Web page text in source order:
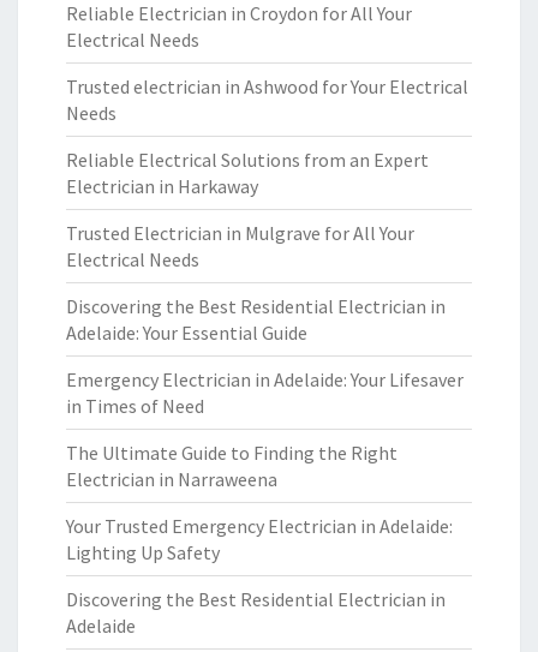
Reliable Electrician in Croydon for All Your
Electrical Needs
Trusted electrician in Ashwood for Your Electrical
Needs
Reliable Electrical Solutions from an Expert
Electrician in Harkaway
Trusted Electrician in Mulgrave for All Your
Electrical Needs
Discovering the Best Residential Electrician in
Adelaide: Your Essential Guide
Emergency Electrician in Adelaide: Your Lifesaver
in Times of Need
The Ultimate Guide to Finding the Right
Electrician in Narraweena
Your Trusted Emergency Electrician in Adelaide:
Lighting Up Safety
Discovering the Best Residential Electrician in
Adelaide